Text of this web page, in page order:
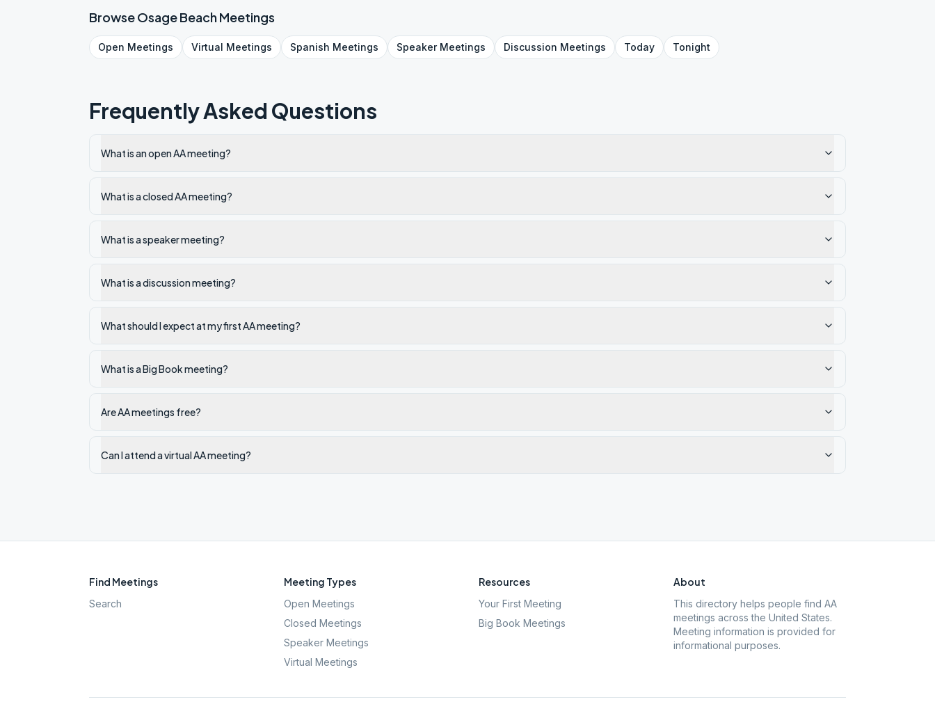
BrowseOsage BeachMeetings
Open Meetings Virtual Meetings Spanish Meetings SpeakerMeetings Discussion Meetings Today Tonight
Frequently Asked Questions
What is an open AA meeting?
What is a closed AA meeting?
What is a speaker meeting?
What is a discussion meeting?
What should I expect at my first AA meeting?
What is a Big Book meeting?
Are AA meetings free?
Can I attend a virtual AA meeting?
Find Meetings
Search
Meeting Types
Open Meetings
Closed Meetings
Speaker Meetings
Virtual Meetings
Resources
Your First Meeting
Big Book Meetings
About
This directory helps people find AA
meetings across the United States.
Meeting information is provided for
informational purposes.